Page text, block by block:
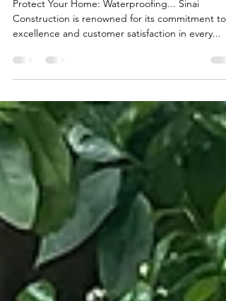
A Showcase of Sinai
Construction's Exceptional Yard
Drainage Solutions
Protect Your Home: Waterproofing... Sinai
excellence and customer satisfaction in every...